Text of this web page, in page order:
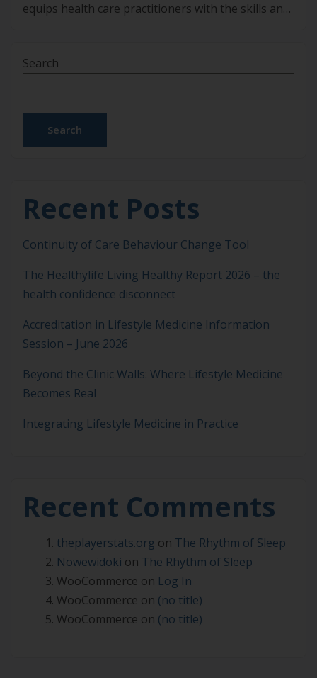
equips health care practitioners with the skills and
evidence-based lifestyle interventions. Rather than
pharmacological escalation, Lifestyle Medicine
addresses the behavioural, environmental and
Search
Search
Recent Posts
Continuity of Care Behaviour Change Tool
The Healthylife Living Healthy Report 2026 – the
health confidence disconnect
Accreditation in Lifestyle Medicine Information
Session – June 2026
Beyond the Clinic Walls: Where Lifestyle Medicine
Becomes Real
Integrating Lifestyle Medicine in Practice
Recent Comments
theplayerstats.org on The Rhythm of Sleep
Nowewidoki on The Rhythm of Sleep
WooCommerce on Log In
WooCommerce on (no title)
WooCommerce on (no title)